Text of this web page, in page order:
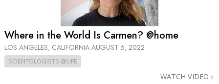
Where in the World Is Carmen? @home
LOS ANGELES, CALIFORNIA AUGUST 6, 2022
SCIENTOLOGISTS @LIFE
WATCH VIDEO